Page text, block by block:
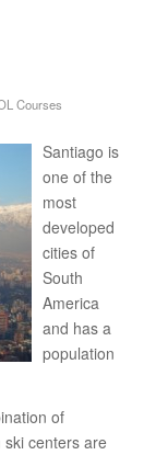
Courses
Santiago is
one of the
most
developed
cities of
South
America
and has a
population
of
centers are